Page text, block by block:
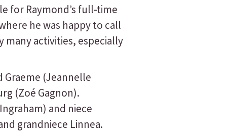
for Raymond’s full-time
he was happy to call
many activities, especially
(Jeannelle
(Zoé Gagnon).
and niece
grandniece Linnea.